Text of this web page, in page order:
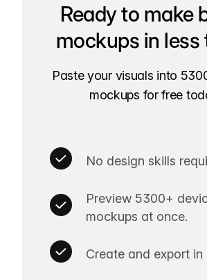
Ready to make
mockups in less
Paste your visuals into
mockups for free
No design skills
Preview 5300+
mockups at once.
Create and export in